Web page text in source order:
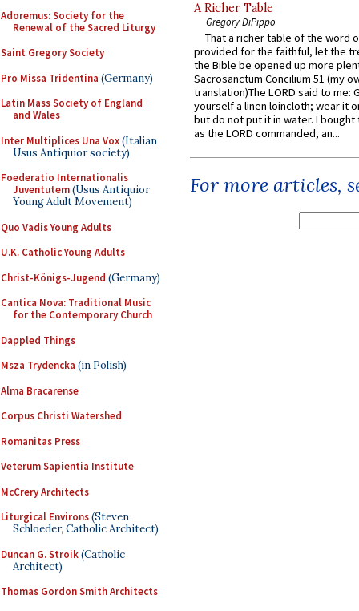
Adoremus: Society for the
Renewal of the Sacred Liturgy
Saint Gregory Society
Pro Missa Tridentina (Germany)
Latin Mass Society of England
and Wales
Inter Multiplices Una Vox(Italian
Usus Antiquior society)
Foederatio Internationalis
Juventutem(Usus Antiquior
Young Adult Movement)
Quo Vadis Young Adults
U.K. Catholic Young Adults
Christ-Königs-Jugend (Germany)
Cantica Nova: Traditional Music
for the Contemporary Church
Dappled Things
Msza Trydencka (in Polish)
Alma Bracarense
Corpus Christi Watershed
Romanitas Press
Veterum Sapientia Institute
McCrery Architects
Liturgical Environs(Steven
Schloeder, Catholic Architect)
Duncan G. Stroik(Catholic
Architect)
Thomas Gordon Smith Architects
A Richer Table
Gregory DiPippo
That a richer table of the word
provided for the faithful, let the
the Bible be opened up more
Sacrosanctum Concilium 51 (my
translation)The LORD said to me:
yourself a linen loincloth; wear it
but do not put it in water. I
as the LORD commanded, an...
For more articles,